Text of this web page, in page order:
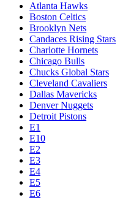
Atlanta Hawks
Boston Celtics
Brooklyn Nets
Candaces Rising Stars
Charlotte Hornets
Chicago Bulls
Chucks Global Stars
Cleveland Cavaliers
Dallas Mavericks
Denver Nuggets
Detroit Pistons
E1
E10
E2
E3
E4
E5
E6